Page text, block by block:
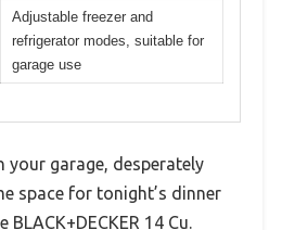
Adjustable freezer and
refrigerator modes, suitable for
garage use
your garage, desperately
space for tonight’s dinner
14 Cu.